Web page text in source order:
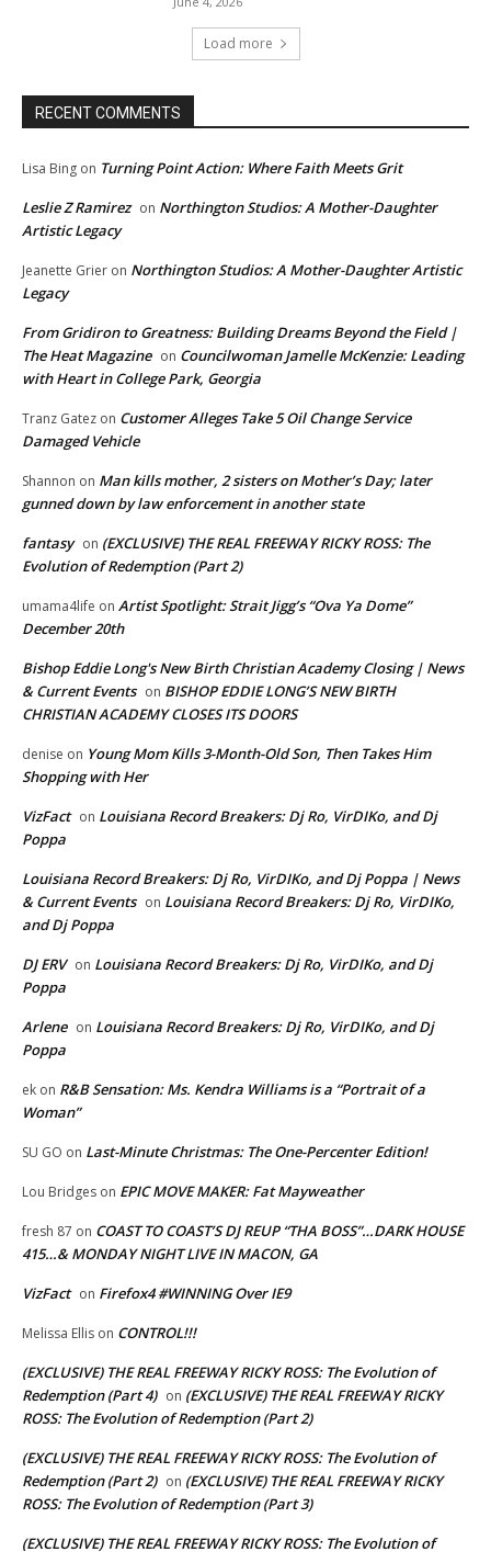
Load more
RECENT COMMENTS
Lisa Bing on Turning Point Action: Where Faith Meets Grit
Leslie Z Ramirez on Northington Studios: A Mother-Daughter
Artistic Legacy
Jeanette Grier on Northington Studios: A Mother-Daughter Artistic
Legacy
From Gridiron to Greatness: Building Dreams Beyond the Field |
The Heat Magazine on Councilwoman Jamelle McKenzie: Leading
with Heart in College Park, Georgia
Tranz Gatez on Customer Alleges Take 5 Oil Change Service
Damaged Vehicle
Shannon on Man kills mother, 2 sisters on Mother’s Day; later
gunned down by law enforcement in another state
fantasy on (EXCLUSIVE) THE REAL FREEWAY RICKY ROSS: The
Evolution of Redemption (Part 2)
umama4life on Artist Spotlight: Strait Jigg’s “Ova Ya Dome”
December 20th
Bishop Eddie Long's New Birth Christian Academy Closing | News
& Current Events on BISHOP EDDIE LONG’S NEW BIRTH
CHRISTIAN ACADEMY CLOSES ITS DOORS
denise on Young Mom Kills 3-Month-Old Son, Then Takes Him
Shopping with Her
VizFact on Louisiana Record Breakers: Dj Ro, VirDIKo, and Dj
Poppa
Louisiana Record Breakers: Dj Ro, VirDIKo, and Dj Poppa | News
& Current Events on Louisiana Record Breakers: Dj Ro, VirDIKo,
and Dj Poppa
DJ ERV on Louisiana Record Breakers: Dj Ro, VirDIKo, and Dj
Poppa
Arlene on Louisiana Record Breakers: Dj Ro, VirDIKo, and Dj
Poppa
ek on R&B Sensation: Ms. Kendra Williams is a “Portrait of a
Woman”
SU GO on Last-Minute Christmas: The One-Percenter Edition!
Lou Bridges on EPIC MOVE MAKER: Fat Mayweather
fresh 87 on COAST TO COAST’S DJ REUP “THA BOSS”…DARK HOUSE
415…& MONDAY NIGHT LIVE IN MACON, GA
VizFact on Firefox4 #WINNING Over IE9
Melissa Ellis on CONTROL!!!
(EXCLUSIVE) THE REAL FREEWAY RICKY ROSS: The Evolution of
Redemption (Part 4) on (EXCLUSIVE) THE REAL FREEWAY RICKY
ROSS: The Evolution of Redemption (Part 2)
(EXCLUSIVE) THE REAL FREEWAY RICKY ROSS: The Evolution of
Redemption (Part 2) on (EXCLUSIVE) THE REAL FREEWAY RICKY
ROSS: The Evolution of Redemption (Part 3)
(EXCLUSIVE) THE REAL FREEWAY RICKY ROSS: The Evolution of